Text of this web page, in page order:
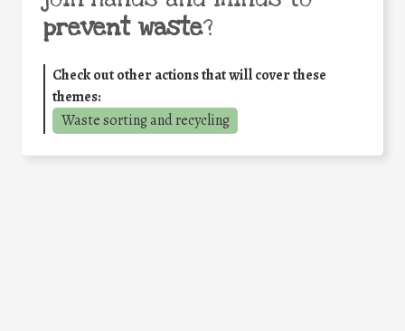
prevent waste?
Check out other actions that will cover these
themes:
Waste sorting and recycling